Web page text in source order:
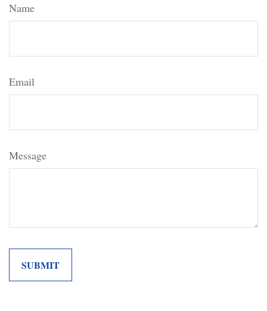
Name
Email
Message